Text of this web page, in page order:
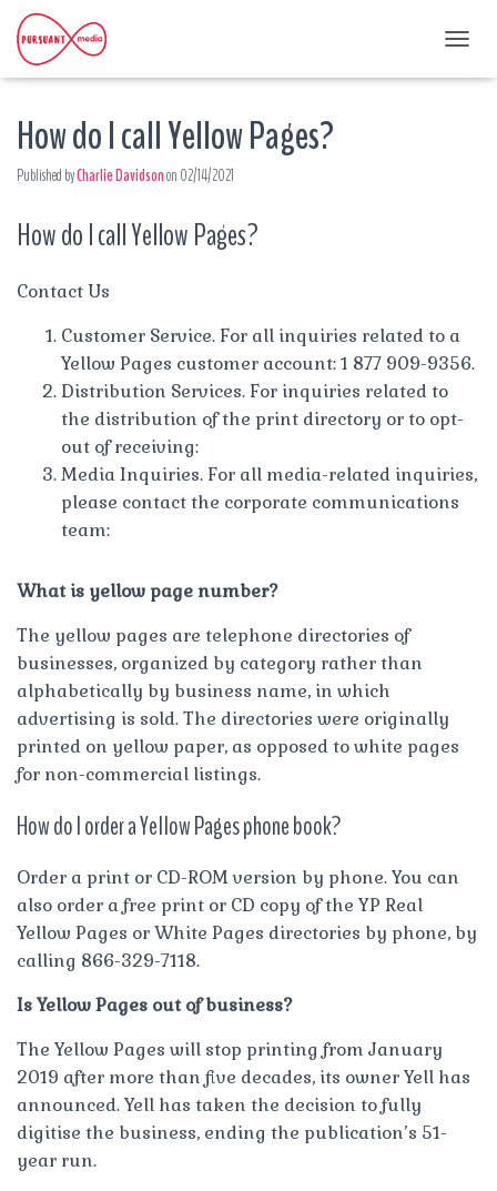
O
I
N
How do I call Yellow Pages?
Published byCharlie Davidsonon 02/14/2021
How do I call Yellow Pages?
Contact Us
Customer Service. For all inquiries related to a
Yellow Pages customer account: 1 877 909-9356.
Distribution Services. For inquiries related to
the distribution of the print directory or to opt-
out of receiving:
Media Inquiries. For all media-related inquiries,
please contact the corporate communications
team:
What is yellow page number?
The yellow pages are telephone directories of
businesses, organized by category rather than
alphabetically by business name, in which
advertising is sold. The directories were originally
printed on yellow paper, as opposed to white pages
for non-commercial listings.
How do I order a Yellow Pages phone book?
Order a print or CD-ROM version by phone. You can
also order a free print or CD copy of the YP Real
Yellow Pages or White Pages directories by phone, by
calling 866-329-7118.
Is Yellow Pages out of business?
The Yellow Pages will stop printing from January
2019 after more than five decades, its owner Yell has
announced. Yell has taken the decision to fully
digitise the business, ending the publication’s 51-
year run.